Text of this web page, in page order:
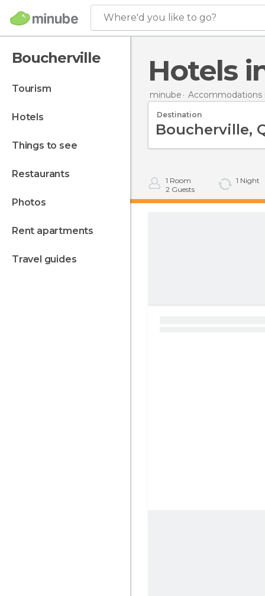
Where'd you like to go?
Boucherville
tourism
hotels
things to see
restaurants
photos
rent apartments
travel guides
Hotels
minube Accommodations
Destination
1 Room
2 Guests
1 Night